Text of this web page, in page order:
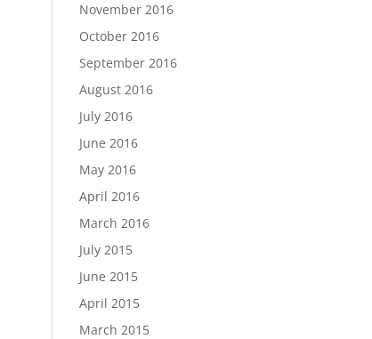
November 2016
October 2016
September 2016
August 2016
July 2016
June 2016
May 2016
April 2016
March 2016
July 2015
June 2015
April 2015
March 2015